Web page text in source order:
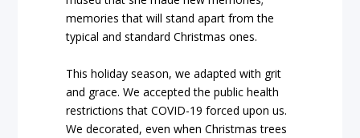
memories that will stand apart from the
typical and standard Christmas ones.
This holiday season, we adapted with grit
and grace. We accepted the public health
restrictions that COVID-19 forced upon us.
We decorated, even when Christmas trees